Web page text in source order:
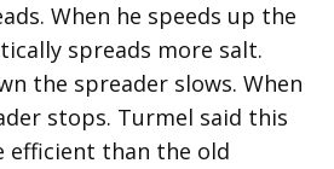
When he speeds up the
spreads more salt.
the spreader slows. When
stops. Turmel said this
efficient than the old